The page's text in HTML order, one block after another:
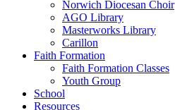
Norwich Diocesan Choir
AGO Library
Masterworks Library
Carillon
Faith Formation
Faith Formation Classes
Youth Group
School
Resources